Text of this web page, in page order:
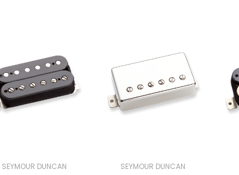
SEYMOUR DUNCAN SEYMOUR DUNCAN